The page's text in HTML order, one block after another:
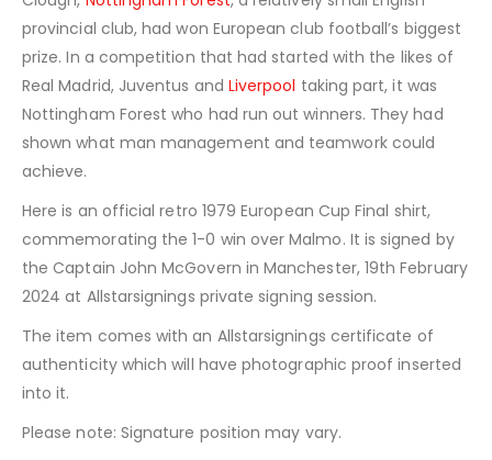
provincial club, had won European club football’s biggest
prize. In a competition that had started with the likes of
Real Madrid, Juventus and Liverpool taking part, it was
Nottingham Forest who had run out winners. They had
shown what man management and teamwork could
achieve.
Here is an official retro 1979 European Cup Final shirt,
commemorating the 1-0 win over Malmo. It is signed by
the Captain John McGovern in Manchester, 19th February
2024 at Allstarsignings private signing session.
The item comes with an Allstarsignings certificate of
authenticity which will have photographic proof inserted
into it.
Please note: Signature position may vary.